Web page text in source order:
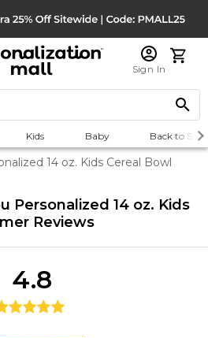
Sign In
Kids Baby Back to
14 oz. Kids Cereal Bowl
Personalized 14 oz. Kids
Reviews
4.8